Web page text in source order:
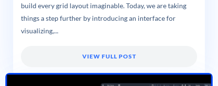
build every grid layout imaginable. Today, we are taking
things a step further by introducing an interface for
visualizing,...
VIEW FULL POST